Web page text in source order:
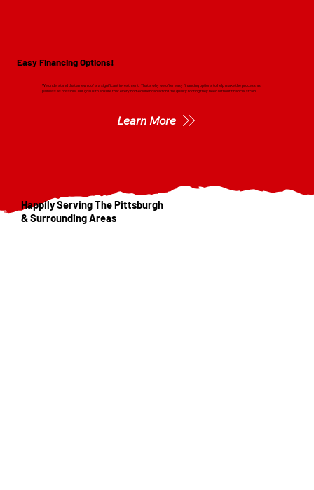
Easy Financing Options!
We understand that a new roof is a significant investment. That's why we offer easy financing options to help make the process as
painless as possible. Our goal is to ensure that every homeowner can afford the quality roofing they need without financial strain.
Learn More
Happily Serving The Pittsburgh
& Surrounding Areas